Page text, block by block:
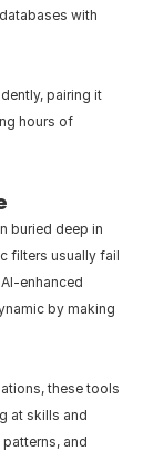
with
pairing it
hours of
buried deep in
filters usually fail
enhanced
by making
these tools
at skills and
and